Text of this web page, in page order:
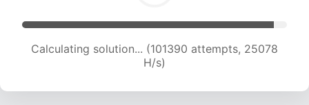
Calculating solution... (101390 attempts, 25078
H/s)